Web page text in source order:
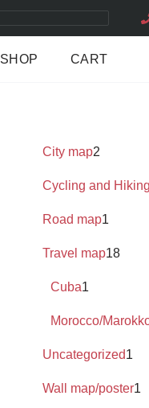
SHOP CART
City map2
Cycling and
Road map1
Travel map18
Cuba1
Morocco/
Uncategorized1
Wall map/poster1